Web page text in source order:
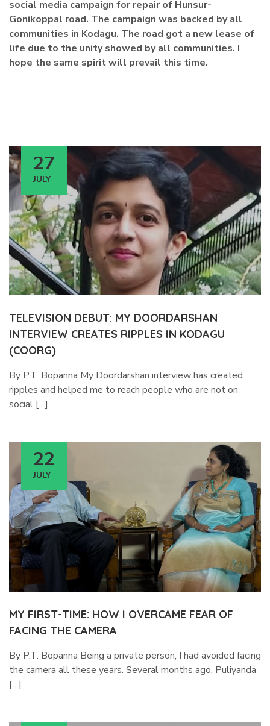
social media campaign for repair of Hunsur-
Gonikoppal road. The campaign was backed by all
communities in Kodagu. The road got a new lease of
life due to the unity showed by all communities. I
hope the same spirit will prevail this time.
27
JULY
TELEVISION DEBUT: MY DOORDARSHAN
INTERVIEW CREATES RIPPLES IN KODAGU
(COORG)
By P.T. Bopanna My Doordarshan interview has created
ripples and helped me to reach people who are not on
social […]
22
JULY
MY FIRST-TIME: HOW I OVERCAME FEAR OF
FACING THE CAMERA
By P.T. Bopanna Being a private person, I had avoided facing
the camera all these years. Several months ago, Puliyanda
[…]